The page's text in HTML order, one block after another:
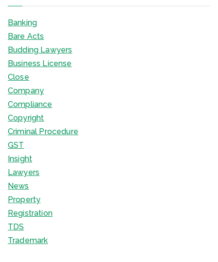
Banking
Bare Acts
Budding Lawyers
Business License
Close
Company
Compliance
Copyright
Criminal Procedure
GST
Insight
Lawyers
News
Property
Registration
TDS
Trademark